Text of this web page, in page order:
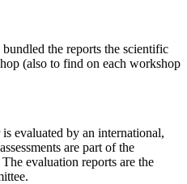
the reports the scientific
(also to find on each workshop
evaluated by an international,
are part of the
evaluation reports are the